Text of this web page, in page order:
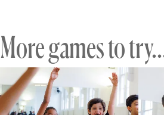
More games to